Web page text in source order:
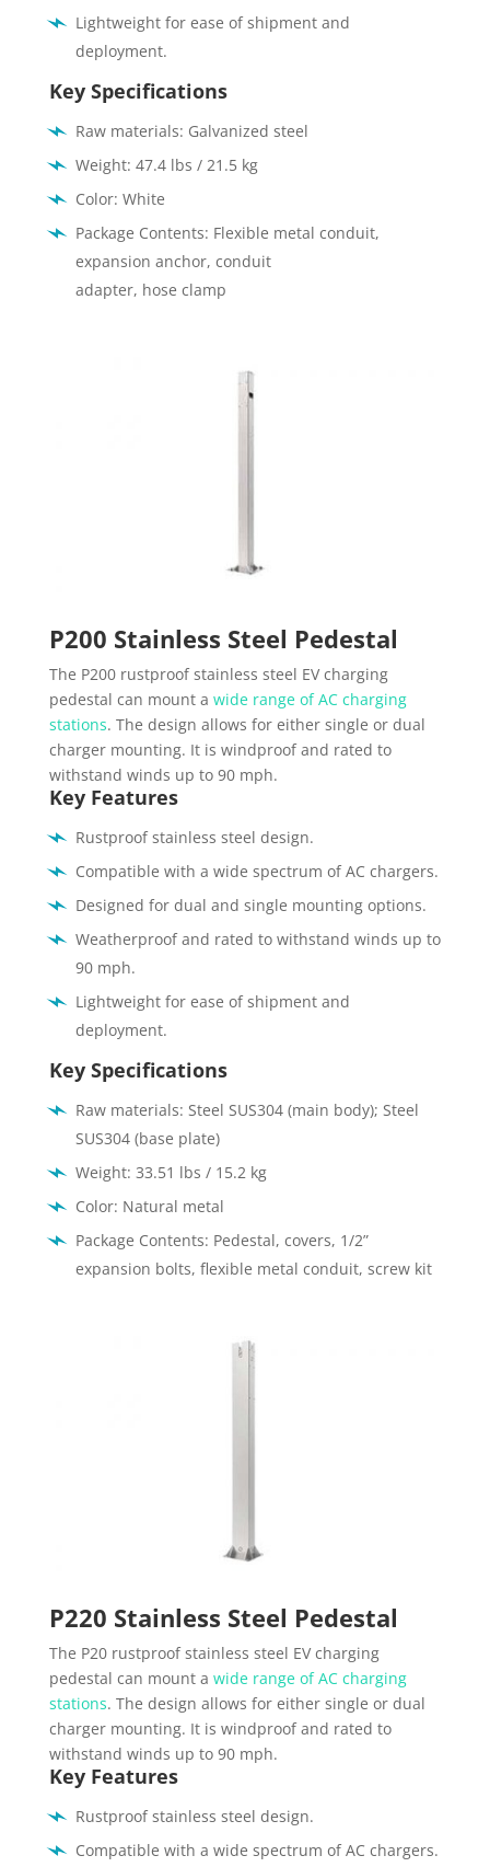
Lightweight for ease of shipment and
deployment.
Key Specifications
Raw materials: Galvanized steel
Weight: 47.4 lbs / 21.5 kg
Color: White
Package Contents: Flexible metal conduit,
expansion anchor, conduit
adapter, hose clamp
P200 Stainless Steel Pedestal
The P200 rustproof stainless steel EV charging
pedestal can mount a wide range of AC charging
stations. The design allows for either single or dual
charger mounting. It is windproof and rated to
withstand winds up to 90 mph.
Key Features
Rustproof stainless steel design.
Compatible with a wide spectrum of AC chargers.
Designed for dual and single mounting options.
Weatherproof and rated to withstand winds up to
90 mph.
Lightweight for ease of shipment and
deployment.
Key Specifications
Raw materials: Steel SUS304 (main body); Steel
SUS304 (base plate)
Weight: 33.51 lbs / 15.2 kg
Color: Natural metal
Package Contents: Pedestal, covers, 1/2”
expansion bolts, flexible metal conduit, screw kit
P220 Stainless Steel Pedestal
The P20 rustproof stainless steel EV charging
pedestal can mount a wide range of AC charging
stations. The design allows for either single or dual
charger mounting. It is windproof and rated to
withstand winds up to 90 mph.
Key Features
Rustproof stainless steel design.
Compatible with a wide spectrum of AC chargers.